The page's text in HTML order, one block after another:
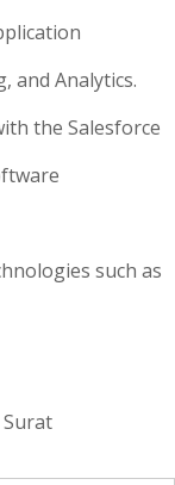
and Analytics.
the Salesforce
such as
Surat